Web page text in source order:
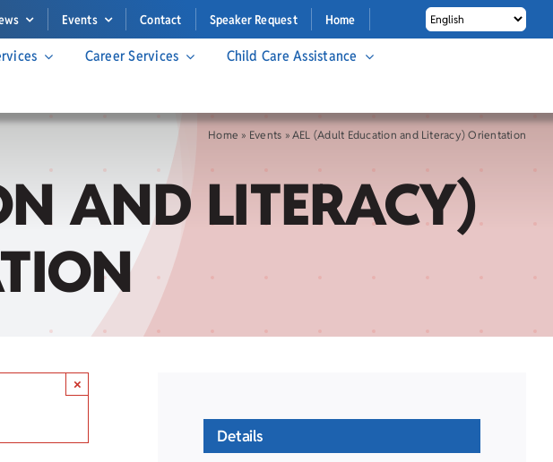
Events Contact Speaker Request Home
Career Services Child Care Assistance
Home » Events » AEL (Adult Education and Literacy) Orientation
AND LITERACY)
×
Details